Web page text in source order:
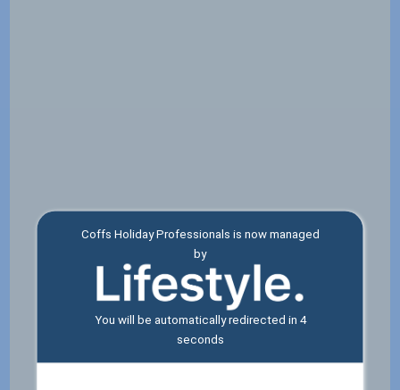
Coffs Holiday Professionals is now managed
by
You will be automatically redirected in 4
seconds